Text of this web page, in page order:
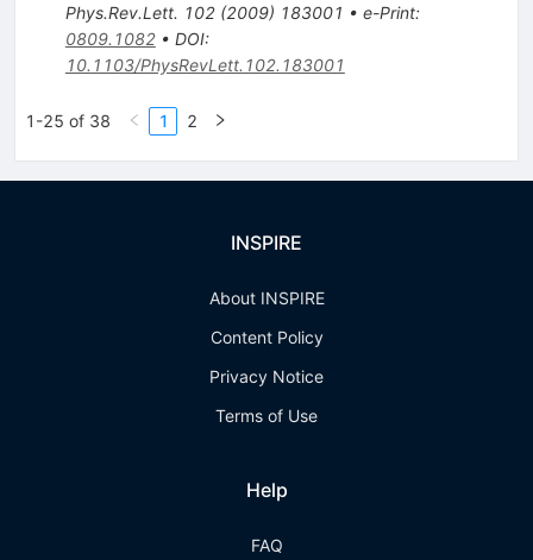
Phys.Rev.Lett. 102(2009) 183001 • e-Print:
0809.1082• DOI:
10.1103/PhysRevLett.102.183001
1-25 of 38 1 2
INSPIRE
About INSPIRE
Content Policy
Privacy Notice
Terms of Use
Help
FAQ